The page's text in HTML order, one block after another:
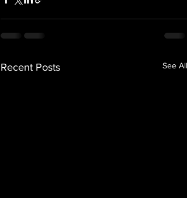
Recent Posts See All